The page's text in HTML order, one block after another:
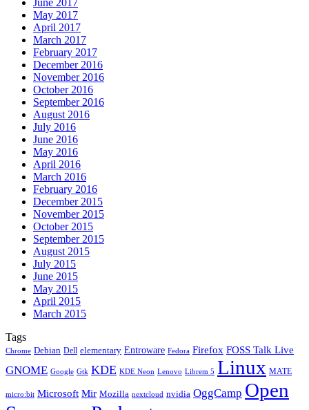
June 2017
May 2017
April 2017
March 2017
February 2017
December 2016
November 2016
October 2016
September 2016
August 2016
July 2016
June 2016
May 2016
April 2016
March 2016
February 2016
December 2015
November 2015
October 2015
September 2015
August 2015
July 2015
June 2015
May 2015
April 2015
March 2015
Tags
Chrome Debian Dell elementary Entroware Fedora Firefox FOSS Talk Live
GNOME Google Gtk KDE KDE Neon Lenovo Librem 5 Linux MATE
micro:bit Microsoft Mir Mozilla nextcloud nvidia OggCamp Open